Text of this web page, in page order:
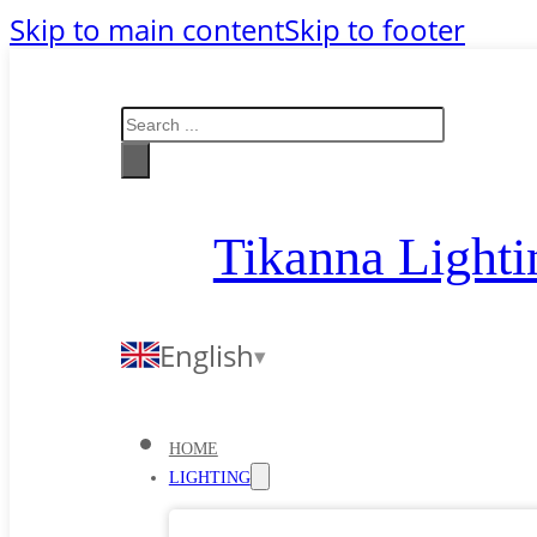
Skip to main contentSkip to footer
Search
Tikanna
English
HOME
LIGHTING